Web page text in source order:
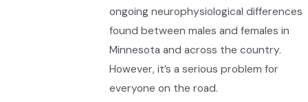
ongoing neurophysiological differences
found between males and females in
Minnesota and across the country.
However, it’s a serious problem for
everyone on the road.